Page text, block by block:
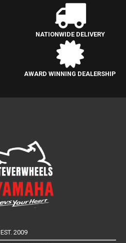
NATIONWIDE DELIVERY
AWARD WINNING DEALERSHIP
EST. 2009